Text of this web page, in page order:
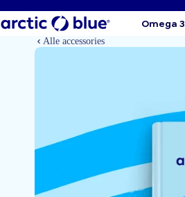
Omega 3
Alle accessories